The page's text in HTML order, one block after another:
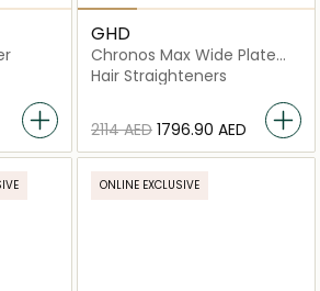
GHD
Chronos Max Wide Plate
Hair Straightener
Hair Straighteners
⁦2114⁩ AED ⁦1796.90⁩ AED
ONLINE EXCLUSIVE